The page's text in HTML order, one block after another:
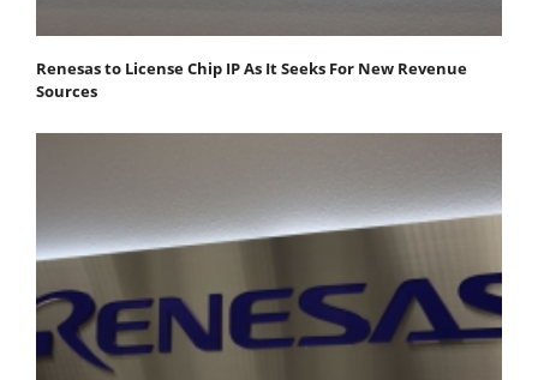
Renesas to License Chip IP As It Seeks For New Revenue
Sources